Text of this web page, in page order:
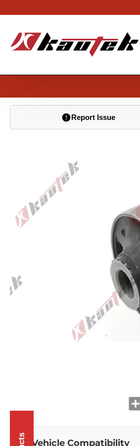
Report Issue
Vehicle Compatibility